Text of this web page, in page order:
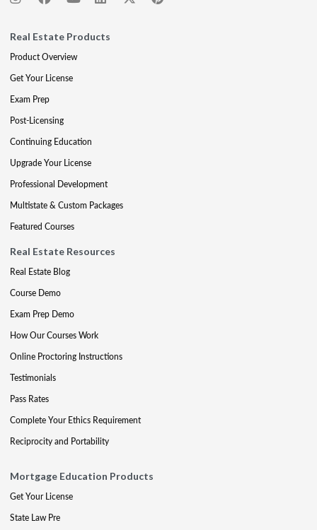
Real Estate Products
Product Overview
Get Your License
Exam Prep
Post-Licensing
Continuing Education
Upgrade Your License
Professional Development
Multistate & Custom Packages
Featured Courses
Real Estate Resources
Real Estate Blog
Course Demo
Exam Prep Demo
How Our Courses Work
Online Proctoring Instructions
Testimonials
Pass Rates
Complete Your Ethics Requirement
Reciprocity and Portability
Mortgage Education Products
Get Your License
State Law Pre